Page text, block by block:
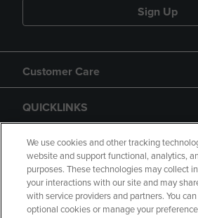
Sign Up
Customer Care
QUICKLINKS
GIFT CARD
We use cookies and other tracking
website and support functional, analytics,
purposes. These technologies may collect
your interactions with our site and may
with service providers and partners. You
optional cookies or manage your